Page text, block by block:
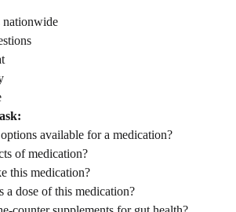
nationwide
available for a medication?
of medication?
this medication?
a dose of this medication?